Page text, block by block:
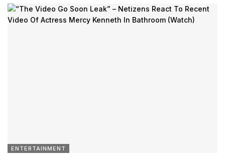
ENTERTAINMENT